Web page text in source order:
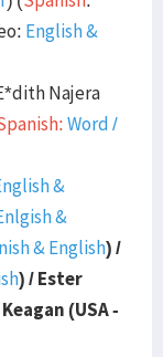
English &
Najera
Word/
&
&
& English) /
) / Ester
(USA -